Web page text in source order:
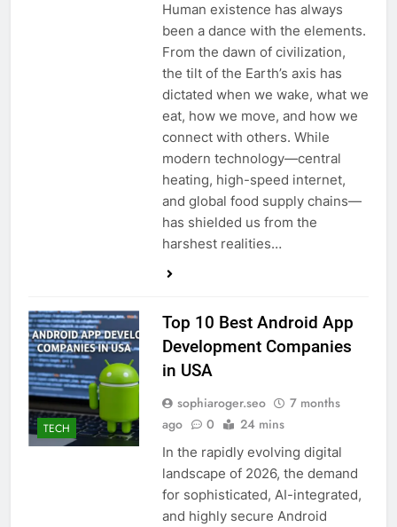
Human existence has always
been a dance with the elements.
From the dawn of civilization,
the tilt of the Earth’s axis has
dictated when we wake, what we
eat, how we move, and how we
connect with others. While
modern technology—central
heating, high-speed internet,
and global food supply chains—
has shielded us from the
harshest realities…
TECH
Top 10 Best Android App
Development Companies
in USA
sophiaroger.seo
7 months
ago
0 24 mins
In the rapidly evolving digital
landscape of 2026, the demand
for sophisticated, AI-integrated,
and highly secure Android